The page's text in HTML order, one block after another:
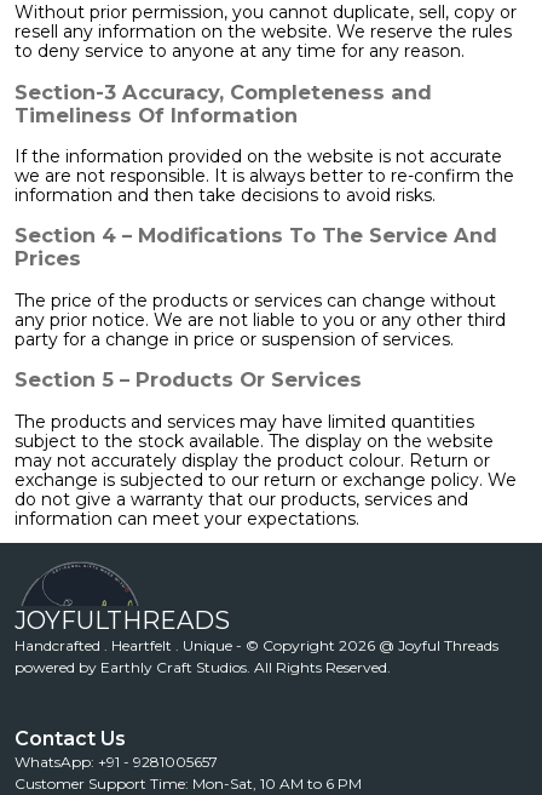
Without prior permission, you cannot duplicate, sell, copy or
resell any information on the website. We reserve the rules
to deny service to anyone at any time for any reason.
Section-3 Accuracy, Completeness and
Timeliness Of Information
If the information provided on the website is not accurate
we are not responsible. It is always better to re-confirm the
information and then take decisions to avoid risks.
Section 4 – Modifications To The Service And
Prices
The price of the products or services can change without
any prior notice. We are not liable to you or any other third
party for a change in price or suspension of services.
Section 5 – Products Or Services
The products and services may have limited quantities
subject to the stock available. The display on the website
may not accurately display the product colour. Return or
exchange is subjected to our return or exchange policy. We
do not give a warranty that our products, services and
information can meet your expectations.
JOYFULTHREADS
Handcrafted . Heartfelt . Unique - © Copyright 2026 @ Joyful Threads
powered by Earthly Craft Studios. All Rights Reserved.
Contact Us
WhatsApp: +91 - 9281005657
Customer Support Time: Mon-Sat, 10 AM to 6 PM